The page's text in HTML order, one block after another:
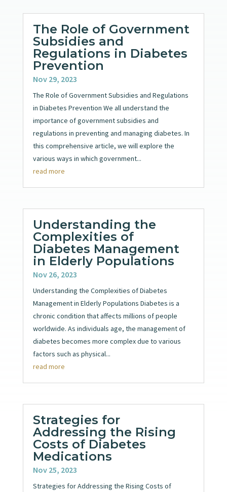
The Role of Government
Subsidies and
Regulations in Diabetes
Prevention
Nov 29, 2023
The Role of Government Subsidies and Regulations
in Diabetes Prevention We all understand the
importance of government subsidies and
regulations in preventing and managing diabetes. In
this comprehensive article, we will explore the
various ways in which government...
read more
Understanding the
Complexities of
Diabetes Management
in Elderly Populations
Nov 26, 2023
Understanding the Complexities of Diabetes
Management in Elderly Populations Diabetes is a
chronic condition that affects millions of people
worldwide. As individuals age, the management of
diabetes becomes more complex due to various
factors such as physical...
read more
Strategies for
Addressing the Rising
Costs of Diabetes
Medications
Nov 25, 2023
Strategies for Addressing the Rising Costs of